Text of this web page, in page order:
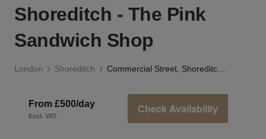
Shoreditch - The Pink
Sandwich Shop
London Shoreditch
From £500/day
Excl. VAT
Check Availability